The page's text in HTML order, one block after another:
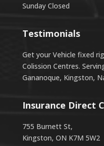
Sunday Closed
Testimonials
Get your Vehicle fixed
Colission Centres.
Gananoque, Kingston,
Insurance Direct
755 Burnett St,
Kingston, ON K7M 5W2